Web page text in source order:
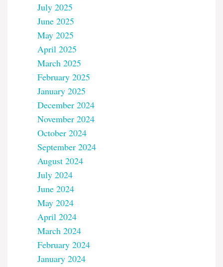
July 2025
June 2025
May 2025
April 2025
March 2025
February 2025
January 2025
December 2024
November 2024
October 2024
September 2024
August 2024
July 2024
June 2024
May 2024
April 2024
March 2024
February 2024
January 2024